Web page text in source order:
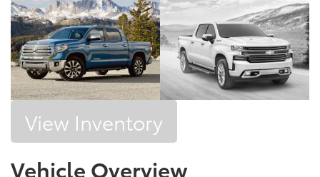
View Inventory
Vehicle Overview